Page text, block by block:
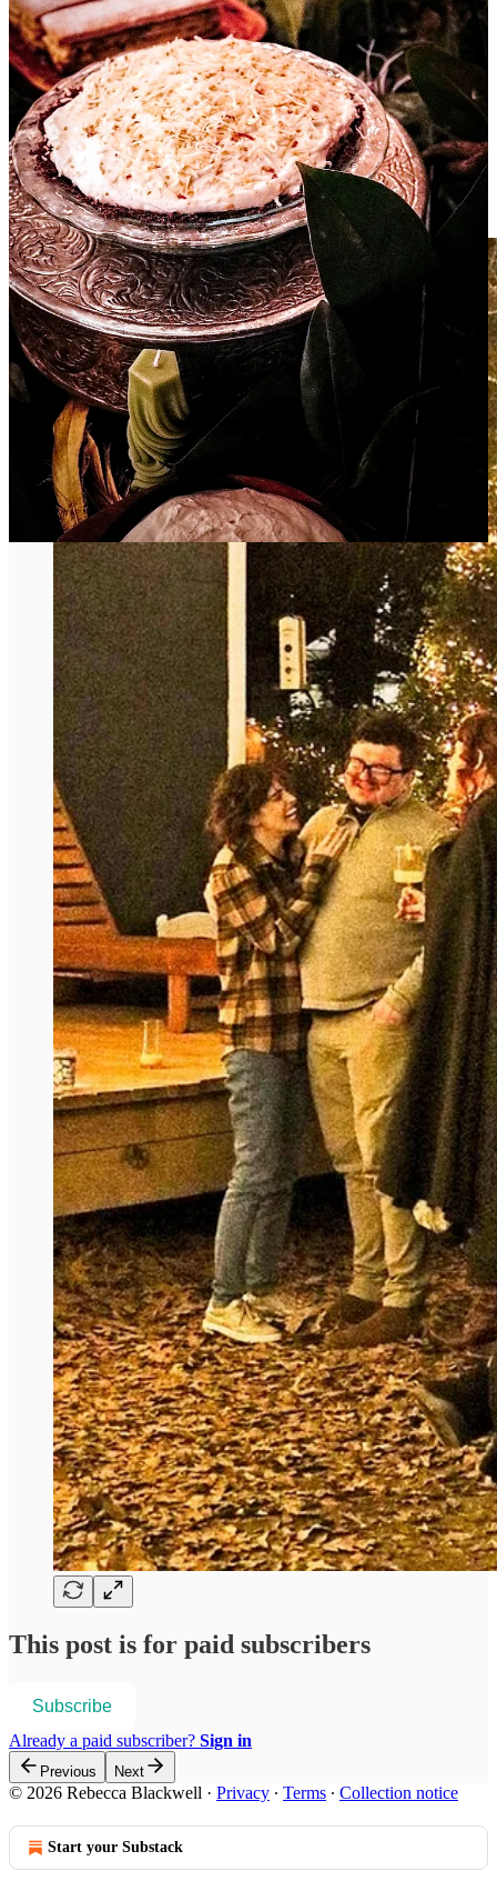
To me, being Southern means Grace. We have a knack
and a desire to step off the intrepid roller coaster of life
and slow down so that we might appreciate the now.
We have been taught to extend friendship and
acceptance with a smile.
I hope you find inspiration in the rest of this issue to bring a little
Southern hospitably into your own life even if it’s just to make a pot
of creamy pasta and a decadent carrot cake and invite the neighbors
for dinner.
This post is for paid subscribers
Subscribe
Already a paid subscriber? Sign in
Previous Next
© 2026 Rebecca Blackwell · Privacy ∙ Terms ∙ Collection notice
Start your Substack